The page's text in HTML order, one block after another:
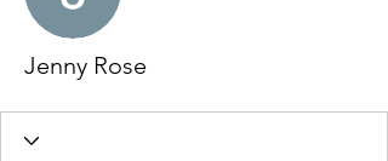
Jenny Rose